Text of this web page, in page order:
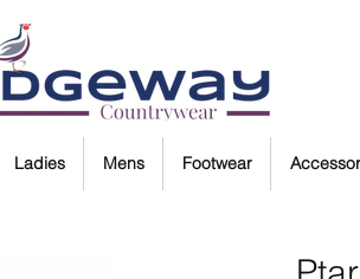
Ladies Mens Footwear